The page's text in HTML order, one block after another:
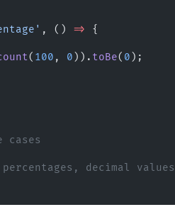
, () => {
( 100 , 0 )). toBe( 0 );
cases
decimal